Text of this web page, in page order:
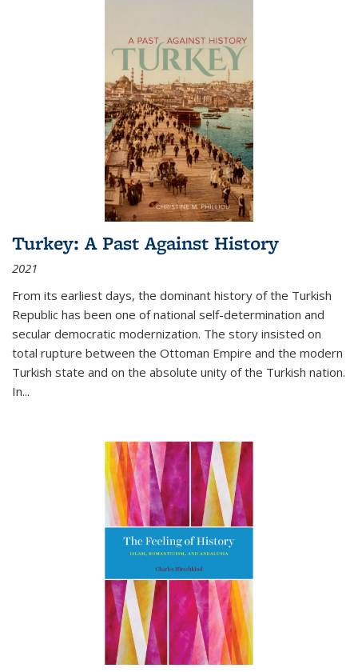
Turkey: A Past Against History
2021
From its earliest days, the dominant history of the Turkish
Republic has been one of national self-determination and
secular democratic modernization. The story insisted on
total rupture between the Ottoman Empire and the modern
Turkish state and on the absolute unity of the Turkish nation.
In...